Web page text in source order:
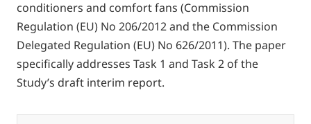
conditioners and comfort fans (Commission
Regulation (EU) No 206/2012 and the Commission
Delegated Regulation (EU) No 626/2011). The paper
specifically addresses Task 1 and Task 2 of the
Study’s draft interim report.